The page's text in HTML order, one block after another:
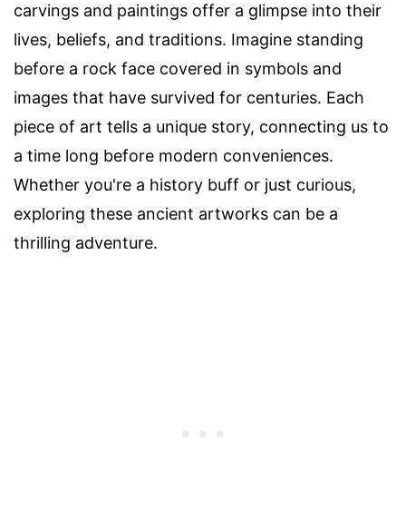
carvings and paintings offer a glimpse into their
lives, beliefs, and traditions. Imagine standing
before a rock face covered in symbols and
images that have survived for centuries. Each
piece of art tells a unique story, connecting us to
a time long before modern conveniences.
Whether you're a history buff or just curious,
exploring these ancient artworks can be a
thrilling adventure.